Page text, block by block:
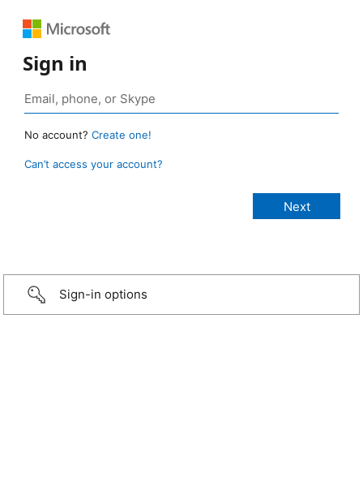
Sign in
No account? Create one!
Can’t access your account?
Sign-in options